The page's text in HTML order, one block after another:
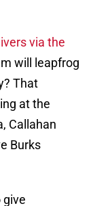
via the
will leapfrog
That
at the
Callahan
Burks
give